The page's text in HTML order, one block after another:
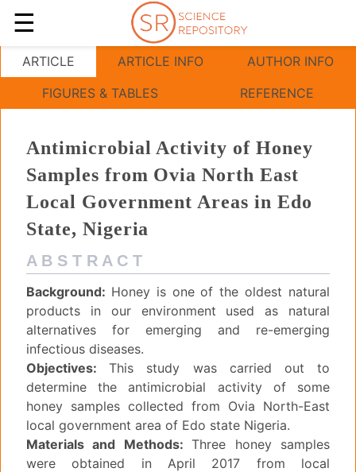
☰
Antimicrobial Activity of Honey Samples from Ovia
ARTICLE
Antimicrobial Activity of Honey
Samples from Ovia North East
Local Government Areas in Edo
State, Nigeria
A B S T R A C T
Background: Honey is one of the oldest natural
products in our environment used as natural
alternatives for emerging and re-emerging
infectious diseases.
Objectives:This study was carried out to
determine the antimicrobial activity of some
honey samples collected from Ovia North-East
local government area of Edo state Nigeria.
Materials and Methods:Three honey samples
were obtained in April 2017 from local
ARTICLE INFO
AUTHOR INFO
FIGURES & TABLES
REFERENCE